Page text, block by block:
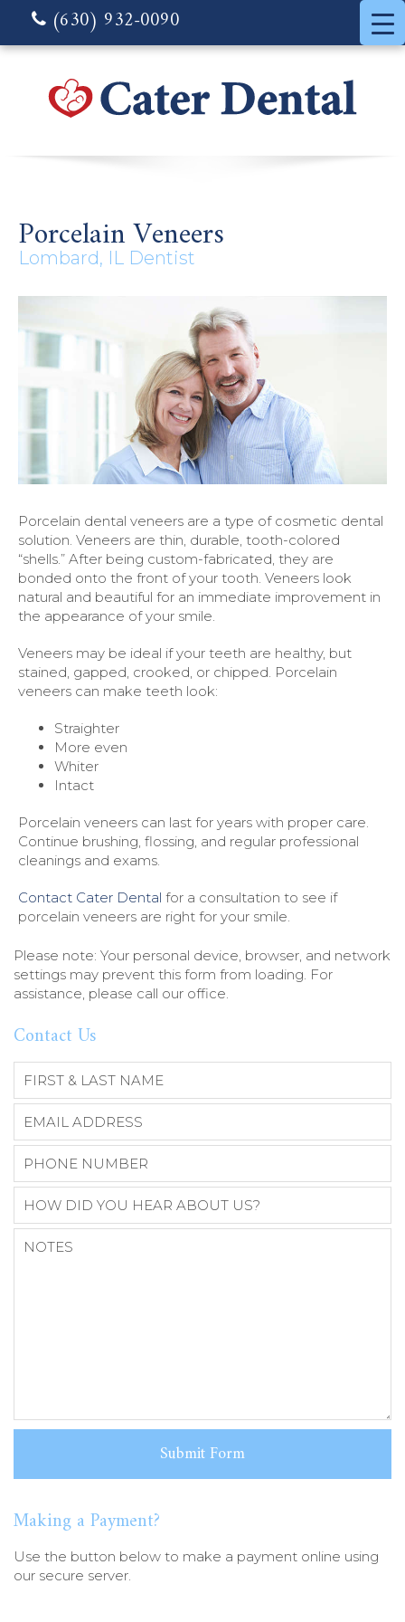
(630) 932-0090
Porcelain Veneers
Lombard, IL Dentist
Porcelain dental veneers are a type of cosmetic dental
solution. Veneers are thin, durable, tooth-colored
“shells.” After being custom-fabricated, they are
bonded onto the front of your tooth. Veneers look
natural and beautiful for an immediate improvement in
the appearance of your smile.
Veneers may be ideal if your teeth are healthy, but
stained, gapped, crooked, or chipped. Porcelain
veneers can make teeth look:
Straighter
More even
Whiter
Intact
Porcelain veneers can last for years with proper care.
Continue brushing, flossing, and regular professional
cleanings and exams.
Contact Cater Dental for a consultation to see if
porcelain veneers are right for your smile.
Please note: Your personal device, browser, and network
settings may prevent this form from loading. For
assistance, please call our office.
Contact Us
Making a Payment?
Use the button below to make a payment online using
our secure server.